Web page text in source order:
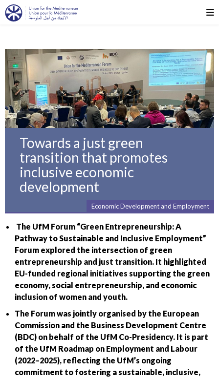
Towards a just green
transition that promotes
inclusive economic
development
Economic Development and Employment
The UfM Forum “Green Entrepreneurship: A
Pathway to Sustainable and Inclusive Employment”
Forum explored the intersection of green
entrepreneurship and just transition. It highlighted
EU-funded regional initiatives supporting the green
economy, social entrepreneurship, and economic
inclusion of women and youth.
The Forum was jointly organised by the European
Commission and the Business Development Centre
(BDC) on behalf of the UfM Co-Presidency. It is part
of the UfM Roadmap on Employment and Labour
(2022–2025), reflecting the UfM’s ongoing
commitment to fostering a sustainable, inclusive,